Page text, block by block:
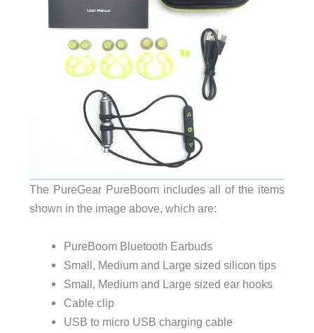
The PureGear PureBoom includes all of the items
shown in the image above, which are:
PureBoom Bluetooth Earbuds
Small, Medium and Large sized silicon tips
Small, Medium and Large sized ear hooks
Cable clip
USB to micro USB charging cable